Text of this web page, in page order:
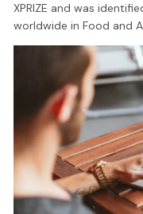
XPRIZE and was
worldwide in Food and